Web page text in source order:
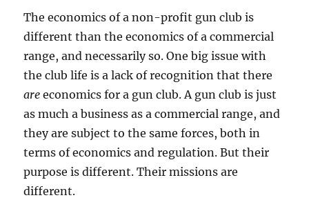
The economics of a non-profit gun club is
different than the economics of a commercial
range, and necessarily so. One big issue with
the club life is a lack of recognition that there
are economics for a gun club. A gun club is just
as much a business as a commercial range, and
they are subject to the same forces, both in
terms of economics and regulation. But their
purpose is different. Their missions are
different.